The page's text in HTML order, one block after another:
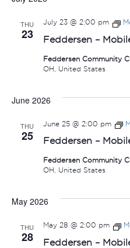
THU
23 Feddersen –
July 23 @ 2:00 pm
Feddersen Community
OH, United States
June 2026
THU
25 Feddersen –
June 25 @ 2:00 pm
Feddersen Community
OH, United States
May 2026
THU
28 Feddersen –
May 28 @ 2:00 pm